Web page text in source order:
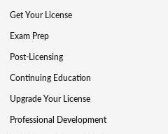
Get Your License
Exam Prep
Post-Licensing
Continuing Education
Upgrade Your License
Professional Development